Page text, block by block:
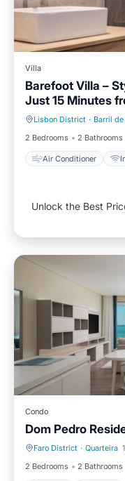
Villa
Barefoot Villa –
Just 15 Minutes
Lisbon District · Barril
2 Bedrooms
2 Bathrooms
Air Conditioner
Air Conditioner
Unlock the Best
Condo
Dom Pedro
Faro District · Quarteira
2 Bedrooms
2 Bathrooms
Parking